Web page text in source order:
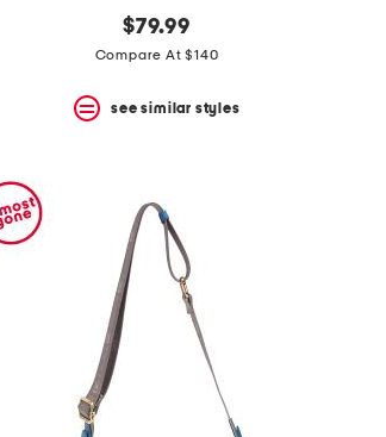
$79.99
Compare At $140
see similar styles